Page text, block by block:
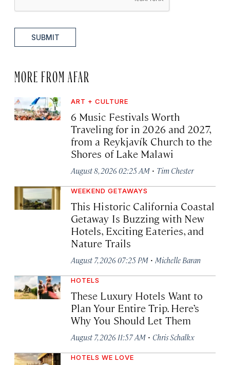
SUBMIT
MORE FROM AFAR
ART + CULTURE
6 Music Festivals Worth
Traveling for in 2026 and 2027,
from a Reykjavík Church to the
Shores of Lake Malawi
August 8, 2026 02:25 AM · Tim Chester
WEEKEND GETAWAYS
This Historic California Coastal
Getaway Is Buzzing with New
Hotels, Exciting Eateries, and
Nature Trails
August 7, 2026 07:25 PM · Michelle Baran
HOTELS
These Luxury Hotels Want to
Plan Your Entire Trip. Here’s
Why You Should Let Them
August 7, 2026 11:57 AM · Chris Schalkx
HOTELS WE LOVE